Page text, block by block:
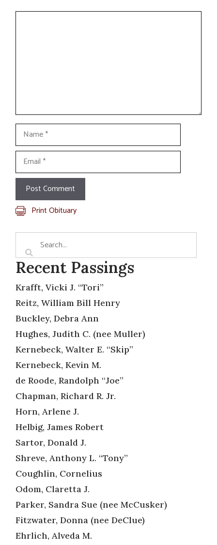
Comment
Name
Email
Print Obituary
Recent Passings
Krafft, Vicki J. “Tori”
Reitz, William Bill Henry
Buckley, Debra Ann
Hughes, Judith C. (nee Muller)
Kernebeck, Walter E. “Skip”
Kernebeck, Kevin M.
de Roode, Randolph “Joe”
Chapman, Richard R. Jr.
Horn, Arlene J.
Helbig, James Robert
Sartor, Donald J.
Shreve, Anthony L. “Tony”
Coughlin, Cornelius
Odom, Claretta J.
Parker, Sandra Sue (nee McCusker)
Fitzwater, Donna (nee DeClue)
Ehrlich, Alveda M.